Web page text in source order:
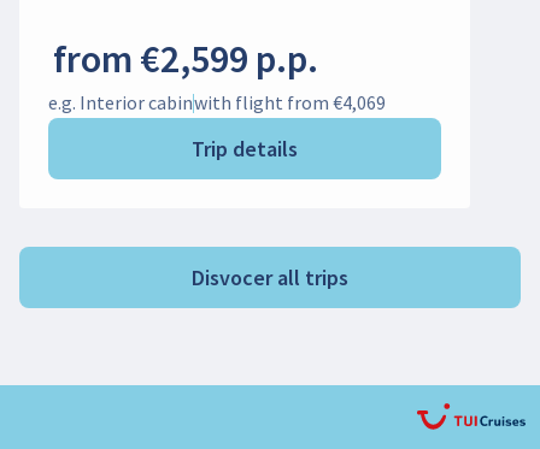
from €2,599 p.p.
e.g. Interior cabinwith flight from €4,069
Trip details
Disvocer all trips